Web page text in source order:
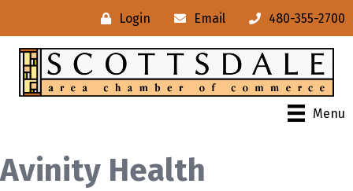
Login Email 480-355-2700
Menu
Avinity Health